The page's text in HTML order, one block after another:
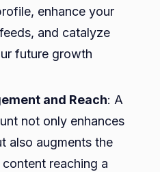
enhance your
and catalyze
future growth
and Reach: A
not only enhances
also augments the
reaching a